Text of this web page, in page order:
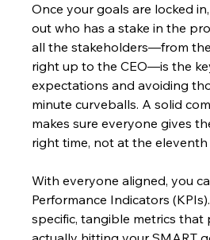
Once your goals are locked
out who has a stake in the
all the stakeholders—from
right up to the CEO—is the
expectations and avoiding
minute curveballs. A solid
makes sure everyone gives
right time, not at the eleventh
With everyone aligned, you
Performance Indicators
specific, tangible metrics that